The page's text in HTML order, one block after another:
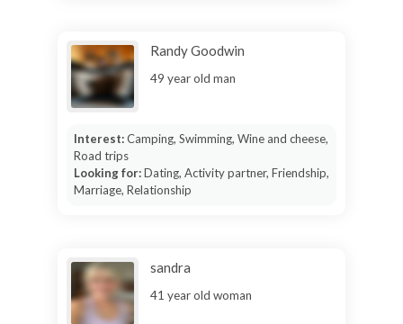
Randy Goodwin
49 year old man
Interest:Camping, Swimming, Wine and cheese,
Road trips
Looking for:Dating, Activity partner, Friendship,
Marriage, Relationship
sandra
41 year old woman